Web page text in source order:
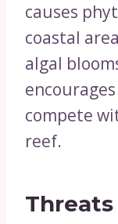
causes
coastal
algal
compete
reef.
Threats